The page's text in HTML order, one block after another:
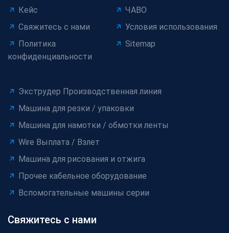
Кейс
ЧАВО
Свяжитесь с нами
Условия использования
Политика
конфиденциальности
Sitemap
Экструдер Производственная линия
Машина для резки / упаковки
Машина для намотки / обмотки ленты
Wire Выплата / Взлет
Машина для рисования и отжига
Прочее кабельное оборудование
Вспомогательные машины серии
Свяжитесь с нами